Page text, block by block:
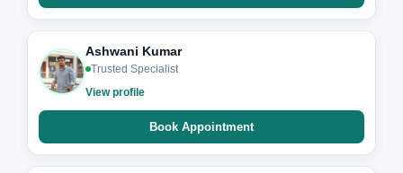
Ashwani Kumar
Trusted Specialist
View profile
Book Appointment